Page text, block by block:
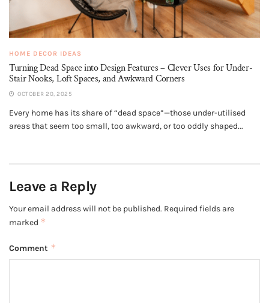
HOME DECOR IDEAS
Turning Dead Space into Design Features – Clever Uses for Under-
Stair Nooks, Loft Spaces, and Awkward Corners
OCTOBER 20, 2025
Every home has its share of “dead space”—those under-utilised
areas that seem too small, too awkward, or too oddly shaped...
Leave a Reply
Your email address will not be published. Required fields are
marked *
Comment *